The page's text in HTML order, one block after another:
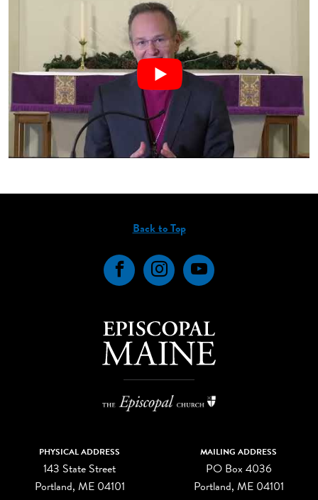
Back to Top
FacebookInstagramYouTube
PHYSICAL ADDRESS
143 State Street
Portland, ME 04101
MAILING ADDRESS
PO Box 4036
Portland, ME 04101